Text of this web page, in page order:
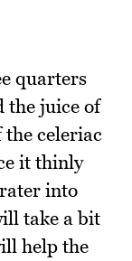
quarters
the juice of
celeriac
it thinly
into
take a bit
help the